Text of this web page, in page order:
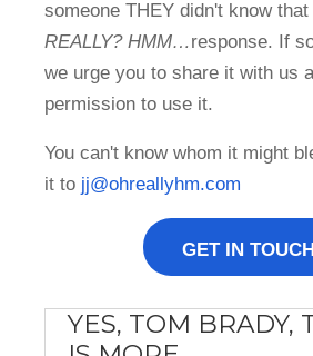
someone THEY didn't know
REALLY? HMM…response. If
we urge you to share it with us
permission to use it.
You can't know whom it might
it to jj@ohreallyhm.com
GET IN
YES, TOM BRADY,